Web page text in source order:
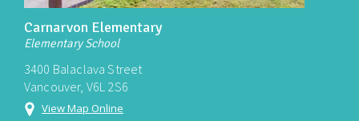
Carnarvon Elementary
Elementary School
3400 Balaclava Street
Vancouver, V6L 2S6
View Map Online